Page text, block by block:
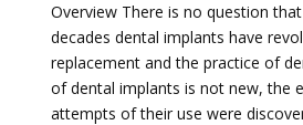
Overview There is no question
decades dental implants have
replacement and the practice of
of dental implants is not new, the
attempts of their use were